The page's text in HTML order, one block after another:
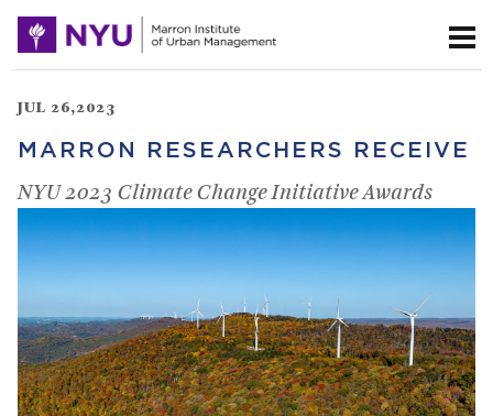
JUL 26,2023
MARRON RESEARCHERS RECEIVE
NYU 2023 Climate Change Initiative Awards